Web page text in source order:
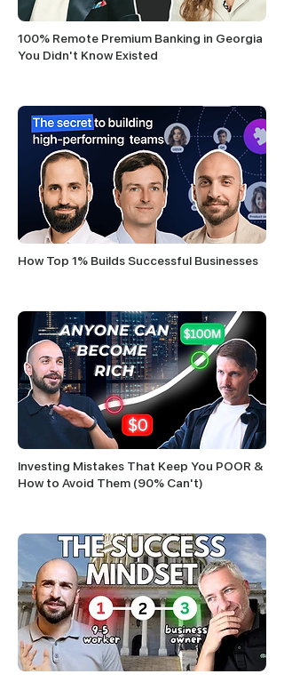
100% Remote Premium Banking in Georgia
You Didn't Know Existed
How Top 1% Builds Successful Businesses
Investing Mistakes That Keep You POOR &
How to Avoid Them (90% Can't)